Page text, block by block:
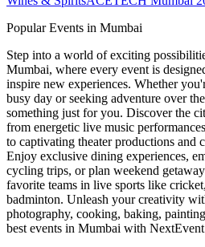
Popular Events in Mumbai
Step into a world of exciting
Mumbai, where every event is
inspire new experiences. Whether
busy day or seeking adventure over
something just for you. Discover the
from energetic live music
to captivating theater productions and
Enjoy exclusive dining experiences,
cycling trips, or plan weekend
favorite teams in live sports like
badminton. Unleash your creativity
photography, cooking, baking,
best events in Mumbai with